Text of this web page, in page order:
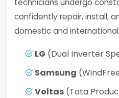
technicians undergo
confidently repair, install,
domestic and international
LG (Dual Inverter
Samsung
Voltas (Tata